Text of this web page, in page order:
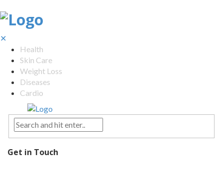
✕
Health
Skin Care
Weight Loss
Diseases
Cardio
Get in Touch